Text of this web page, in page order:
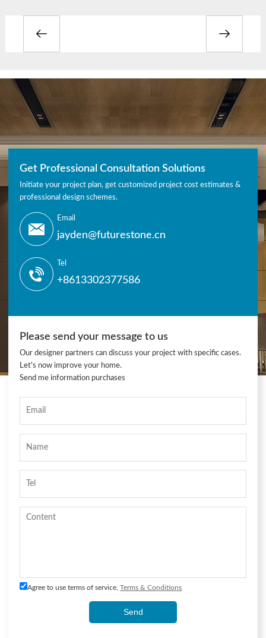
Get Professional Consultation Solutions
Initiate your project plan, get customized project cost estimates &
professional design schemes.
Email
jayden@futurestone.cn
Tel
+8613302377586
Please send your message to us
Our designer partners can discuss your project with specific cases.
Let's now improve your home.
Send me information purchases
Agree to use terms of service,Terms & Conditions
Send